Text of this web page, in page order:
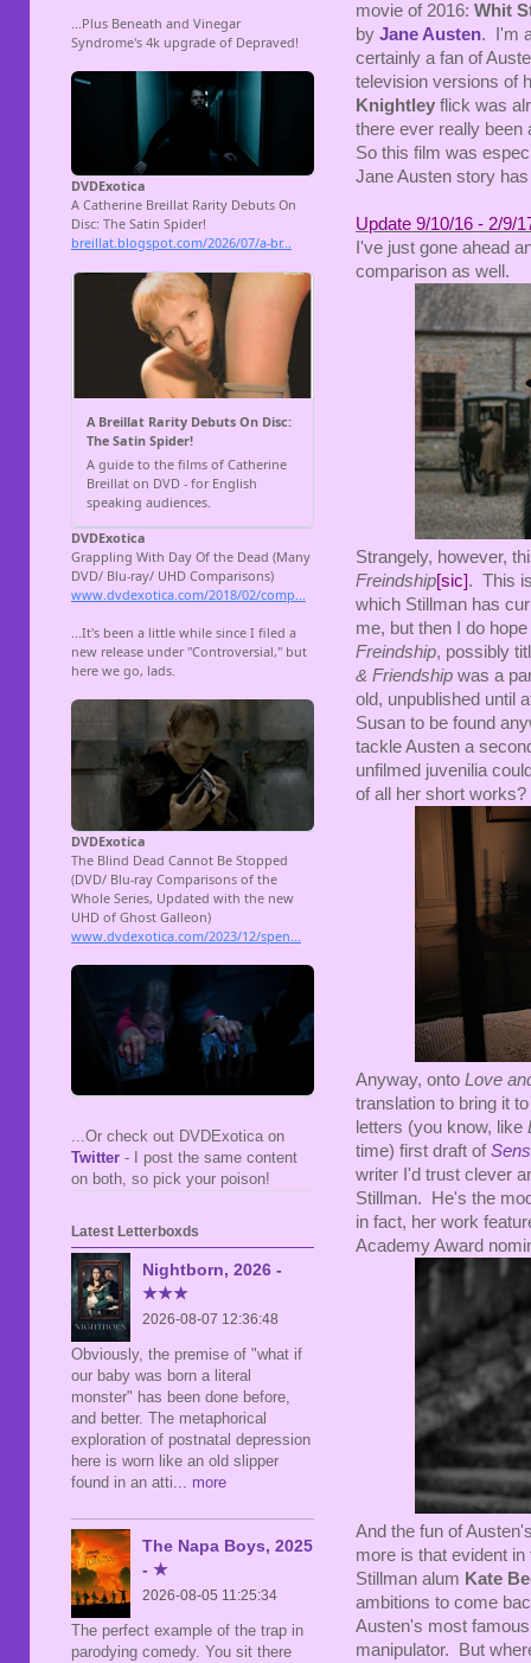
movie of 2016: Whit
by Jane Austen. I'm
certainly a fan of
television versions of
Knightley flick was
there ever really
So this film was
Jane Austen story
Update 9/10/16 - 2/9/
I've just gone ahead
comparison as well.
Strangely, however,
Freindship[sic]. This
which Stillman has
me, but then I do
Freindship, possibly
& Friendship was a
old, unpublished until
Susan to be found
tackle Austen a
unfilmed juvenilia
of all her short works?
Anyway, onto Love
translation to bring it
letters (you know, like
time) first draft of
writer I'd trust clever
Stillman. He's the
in fact, her work
Academy Award
And the fun of
more is that evident
Stillman alum Kate
ambitions to come
Austen's most
manipulator. But
...Or check out DVDExotica on
Twitter - I post the same content
on both, so pick your poison!
Latest Letterboxds
Nightborn, 2026 -
★★★
2026-08-07 12:36:48
Obviously, the premise of "what if
our baby was born a literal
monster" has been done before,
and better. The metaphorical
exploration of postnatal depression
here is worn like an old slipper
found in an atti... more
The Napa Boys, 2025
- ★
2026-08-05 11:25:34
The perfect example of the trap in
parodying comedy. You sit there